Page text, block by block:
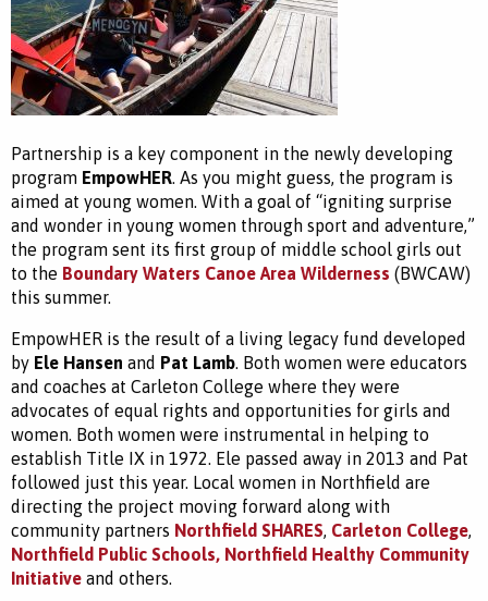
Partnership is a key component in the newly developing
program EmpowHER. As you might guess, the program is
aimed at young women. With a goal of “igniting surprise
and wonder in young women through sport and adventure,”
the program sent its first group of middle school girls out
to the Boundary Waters Canoe Area Wilderness (BWCAW)
this summer.
EmpowHER is the result of a living legacy fund developed
by Ele Hansen and Pat Lamb. Both women were educators
and coaches at Carleton College where they were
advocates of equal rights and opportunities for girls and
women. Both women were instrumental in helping to
establish Title IX in 1972. Ele passed away in 2013 and Pat
followed just this year. Local women in Northfield are
directing the project moving forward along with
community partners Northfield SHARES, Carleton College,
Northfield Public Schools, Northfield Healthy Community
Initiative and others.